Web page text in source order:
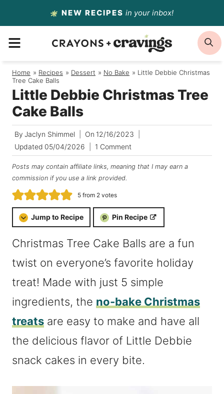
to
content
NEW RECIPES in your inbox!
MENU
Home / Recipes / Dessert / No Bake / Little Debbie Christmas
Tree Cake Balls
Little Debbie Christmas Tree
Cake Balls
By Jaclyn Shimmel On 12/16/2023
Updated 05/04/2026 1 Comment
Posts may contain affiliate links, meaning that I may earn a
commission if you use a link provided.
5from 2votes
Jump to Recipe Pin Recipe
Christmas Tree Cake Balls are a fun
twist on everyone’s favorite holiday
treat! Made with just 5 simple
ingredients, the no-bake Christmas
treats are easy to make and have all
the delicious flavor of Little Debbie
snack cakes in every bite.